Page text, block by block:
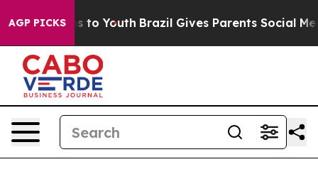
AGP PICKS
Harms to Youth Brazil Gives Parents Social Media